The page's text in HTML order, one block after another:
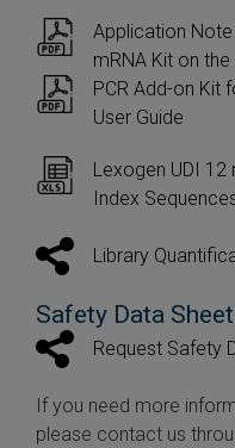
Application
mRNA Kit on
PCR Add-on Kit
User Guide
Lexogen UDI 12
Index
Library
Safety Data Sheet
Request Safety
If you need more
please contact us